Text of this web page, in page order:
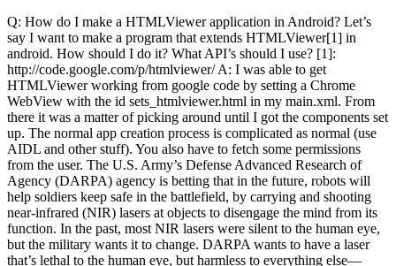
Q: How do I make a HTMLViewer application in Android? Let’s
say I want to make a program that extends HTMLViewer[1] in
android. How should I do it? What API’s should I use? [1]:
http://code.google.com/p/htmlviewer/ A: I was able to get
HTMLViewer working from google code by setting a Chrome
WebView with the id sets_htmlviewer.html in my main.xml. From
there it was a matter of picking around until I got the components set
up. The normal app creation process is complicated as normal (use
AIDL and other stuff). You also have to fetch some permissions
from the user. The U.S. Army’s Defense Advanced Research of
Agency (DARPA) agency is betting that in the future, robots will
help soldiers keep safe in the battlefield, by carrying and shooting
near-infrared (NIR) lasers at objects to disengage the mind from its
function. In the past, most NIR lasers were silent to the human eye,
but the military wants it to change. DARPA wants to have a laser
that’s lethal to the human eye, but harmless to everything else—